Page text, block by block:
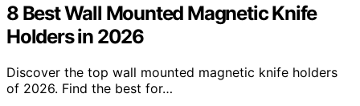
8 Best Wall Mounted Magnetic Knife
Holders in 2026
Discover the top wall mounted magnetic knife holders
of 2026. Find the best for…